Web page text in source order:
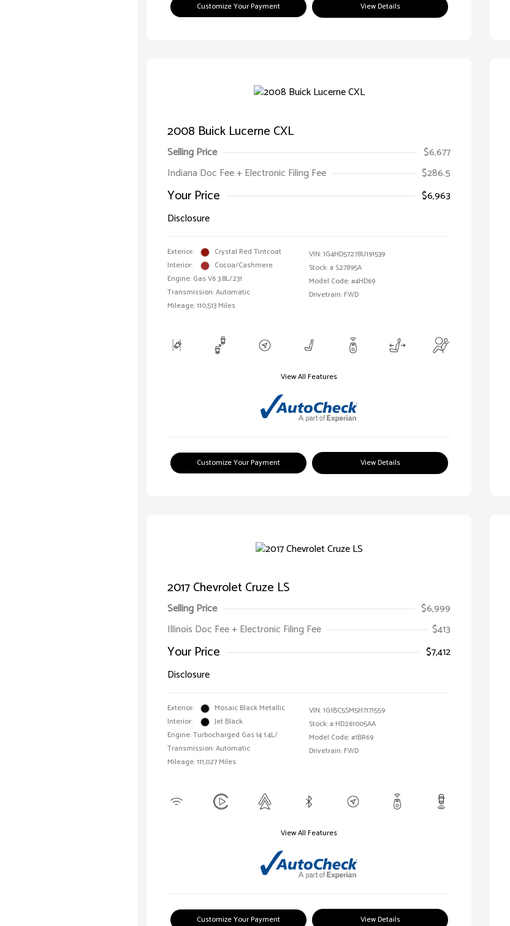
Customize Your Payment View Details
2008 Buick Lucerne CXL
Selling Price
$6,677
Indiana Doc Fee + Electronic Filing Fee
$286.5
Your Price
$6,963
Disclosure
Exterior:
Crystal Red Tintcoat
Interior:
Cocoa/Cashmere
Engine: Gas V6 3.8L/231
Transmission: Automatic
Mileage: 110,513 Miles
VIN:1G4HD57278U191539
Stock: # S27895A
Model Code: #4HD69
Drivetrain: FWD
View All Features
Customize Your Payment View Details
2017 Chevrolet Cruze LS
Selling Price
$6,999
Illinois Doc Fee + Electronic Filing Fee
$413
Your Price
$7,412
Disclosure
Exterior:
Mosaic Black Metallic
Interior:
Jet Black
Engine: Turbocharged Gas I4 1.4L/
Transmission: Automatic
Mileage: 111,027 Miles
VIN:1G1BC5SM5H7171559
Stock: # HD261005AA
Model Code: #1BR69
Drivetrain: FWD
View All Features
Customize Your Payment View Details